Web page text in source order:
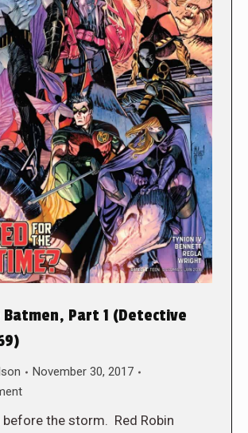
Part 1 (Detective
November 30, 2017
before the storm. Red Robin